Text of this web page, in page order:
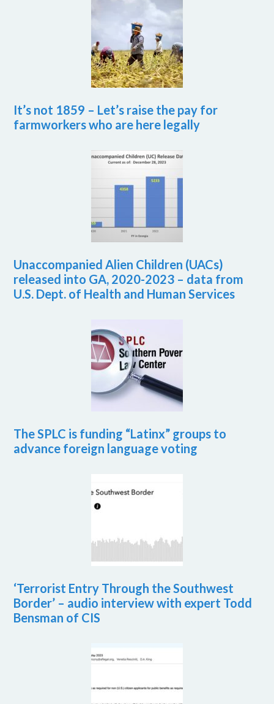
It’s not 1859 – Let’s raise the pay for
farmworkers who are here legally
Unaccompanied Alien Children (UACs)
released into GA, 2020-2023 – data from
U.S. Dept. of Health and Human Services
The SPLC is funding “Latinx” groups to
advance foreign language voting
‘Terrorist Entry Through the Southwest
Border’ – audio interview with expert Todd
Bensman of CIS